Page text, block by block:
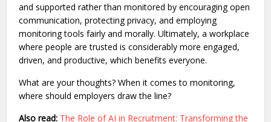
and supported rather than monitored by encouraging open
communication, protecting privacy, and employing
monitoring tools fairly and morally. Ultimately, a workplace
where people are trusted is considerably more engaged,
driven, and productive, which benefits everyone.
What are your thoughts? When it comes to monitoring,
where should employers draw the line?
Also read: The Role of AI in Recruitment: Transforming the